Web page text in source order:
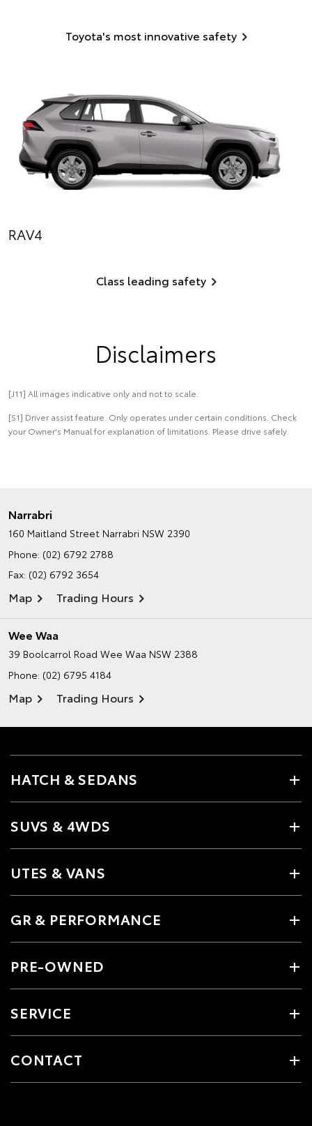
Toyota's most innovative safety
RAV4
Class leading safety
Disclaimers
[J11] All images indicative only and not to scale.
[S1] Driver assist feature. Only operates under certain conditions. Check
your Owner's Manual for explanation of limitations. Please drive safely.
Narrabri
160 Maitland Street Narrabri NSW 2390
Phone: (02) 6792 2788
Fax: (02) 6792 3654
Map Trading Hours
Wee Waa
39 Boolcarrol Road Wee Waa NSW 2388
Phone: (02) 6795 4184
Map Trading Hours
HATCH & SEDANS
SUVS & 4WDS
UTES & VANS
GR & PERFORMANCE
PRE-OWNED
SERVICE
CONTACT